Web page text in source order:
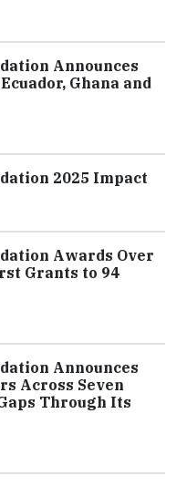
Announces
Ghana and
2025 Impact
Awards Over
Grants to 94
Announces
Across Seven
Through Its